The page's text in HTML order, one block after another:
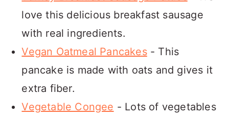
love this delicious breakfast sausage
with real ingredients.
Vegan Oatmeal Pancakes- This
pancake is made with oats and gives it
extra fiber.
Vegetable Congee - Lots of vegetables